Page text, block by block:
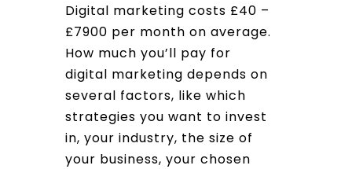
Digital marketing costs £40 –
£7900 per month on average.
How much you’ll pay for
digital marketing depends on
several factors, like which
strategies you want to invest
in, your industry, the size of
your business, your chosen